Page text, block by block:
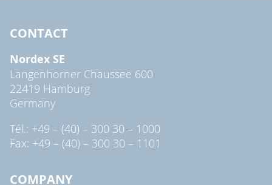
CONTACT
Nordex SE
Langenhorner Chaussee 600
22419 Hamburg
Germany
Tél.: +49 – (40) – 300 30 – 1000
Fax: +49 – (40) – 300 30 – 1101
COMPANY